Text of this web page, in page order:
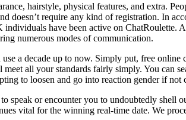
hairstyle, physical features, and extra.
doesn’t require any kind of registration. In
have been active on
numerous modes of communication.
a decade up to now. Simply put, free
all your standards fairly simply. You can
to loosen and go into reaction gender if not
speak or encounter you to undoubtedly
vital for the winning real-time date. We